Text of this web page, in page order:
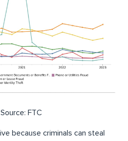
FTC
because criminals can steal